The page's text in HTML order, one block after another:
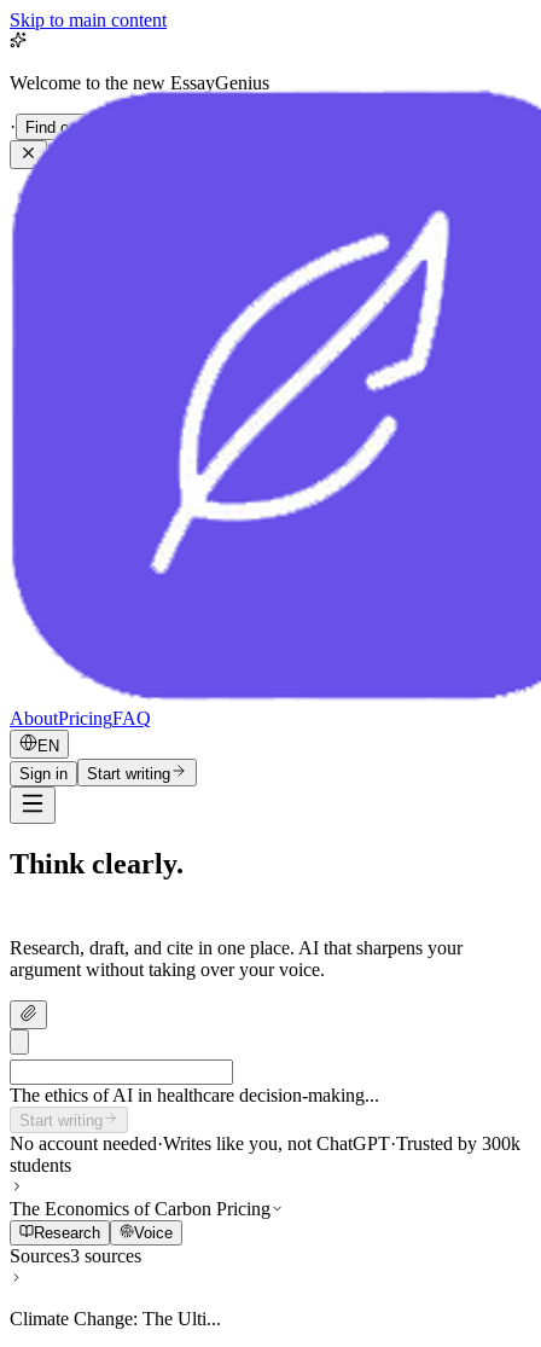
Skip to main content
Welcome to the new EssayGenius
· Find out more
AboutPricingFAQ
EN
Sign in
Start writing
Think clearly.
Research, draft, and cite in one place. AI that sharpens your
argument without taking over your voice.
The ethics of AI in healthcare decision-making...
Start writing
No account needed·Writes like you, not ChatGPT·Trusted by 300k
students
The Economics of Carbon Pricing
Research Voice
Sources3 sources
Climate Change: The Ulti...